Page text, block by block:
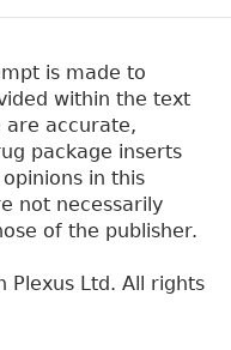
is made to
within the text
are accurate,
package inserts
in this
not necessarily
of the publisher.
Plexus Ltd. All rights